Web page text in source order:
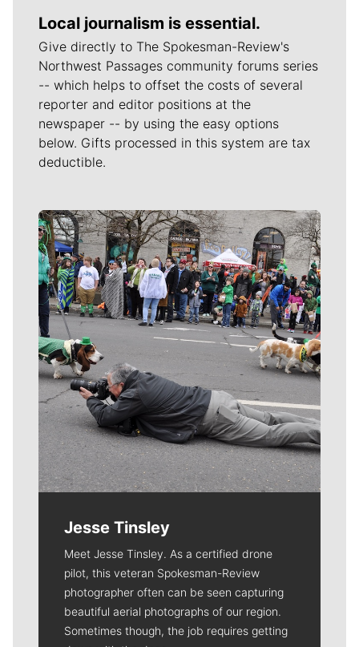
Local journalism is essential.
Give directly to The Spokesman-Review's
Northwest Passages community forums series
-- which helps to offset the costs of several
reporter and editor positions at the
newspaper -- by using the easy options
below. Gifts processed in this system are tax
deductible.
Meet Our Journalists
Jesse Tinsley
Meet Jesse Tinsley. As a certified drone
pilot, this veteran Spokesman-Review
photographer often can be seen capturing
beautiful aerial photographs of our region.
Sometimes though, the job requires getting